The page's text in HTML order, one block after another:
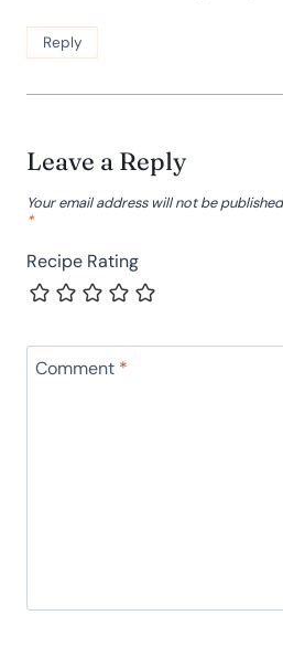
Reply
Leave a Reply
Your email address will not be
*
Recipe Rating
Comment *